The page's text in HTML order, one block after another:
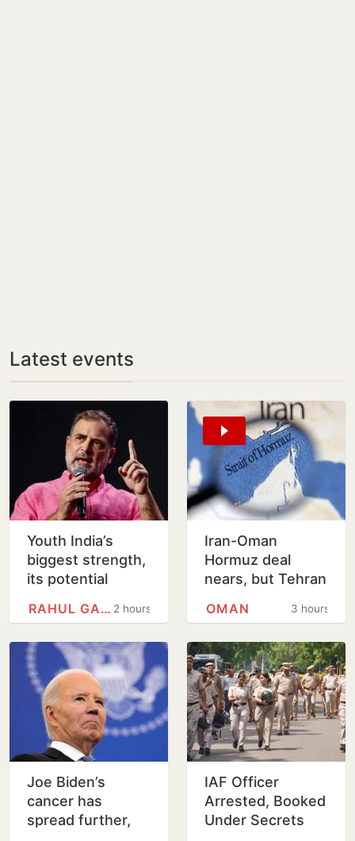
Latest events
Youth India’s
biggest strength,
its potential
Gandhi in
2 hours
RAHUL GANDHI
Iran-Oman
Hormuz deal
nears, but Tehran
for reopening3 hours
OMAN
Joe Biden’s
cancer has
spread further,
IAF Officer
Arrested, Booked
Under Secrets